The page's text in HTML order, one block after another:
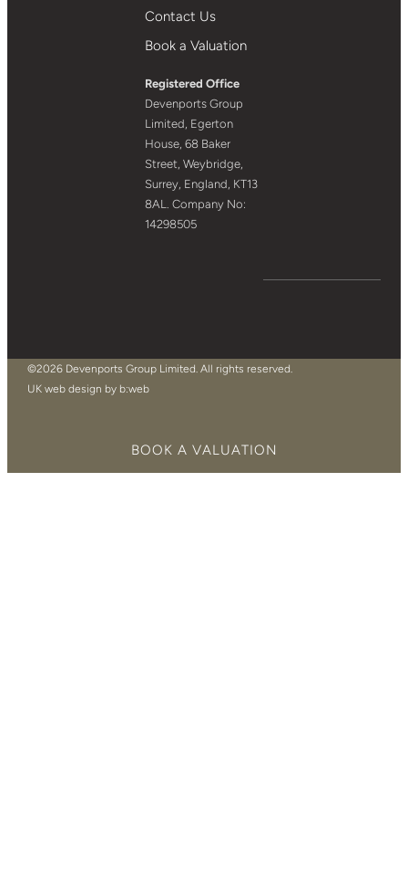
Contact Us
Book a Valuation
Registered Office
Devenports Group
Limited, Egerton
House, 68 Baker
Street, Weybridge,
Surrey, England, KT13
8AL. Company No:
14298505
©2026 Devenports Group Limited. All rights reserved.
UK web design by b:web
BOOK A VALUATION